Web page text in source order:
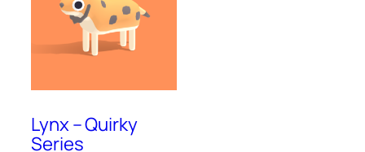
Lynx – Quirky
Series